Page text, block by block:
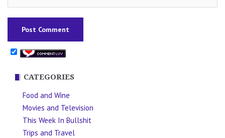
CATEGORIES
Food and Wine
Movies and Television
This Week In Bullshit
Trips and Travel